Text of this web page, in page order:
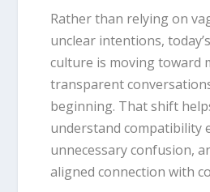
Rather than relying on
unclear intentions,
culture is moving toward
transparent
beginning. That shift
understand compatibility
unnecessary confusion,
aligned connection with